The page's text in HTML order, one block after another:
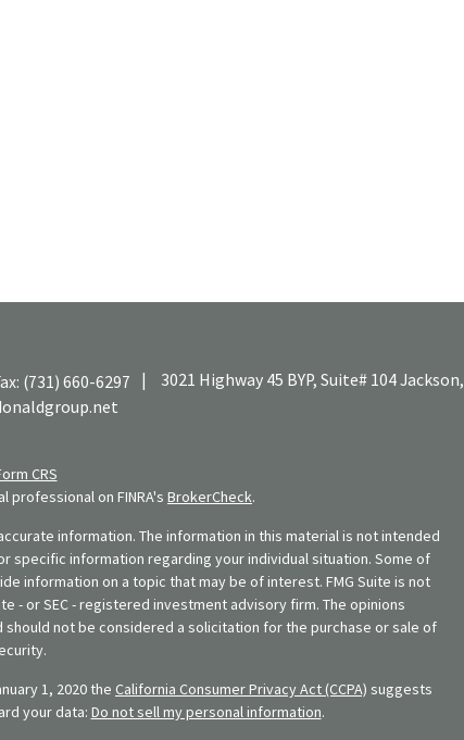
(731) 660-6297 | 3021 Highway 45 BYP, Suite# 104Jackson,
CRS
professional on FINRA's BrokerCheck.
information. The information in this material is not intended
specific information regarding your individual situation. Some of
information on a topic that may be of interest. FMG Suite is not
- or SEC - registered investment advisory firm. The opinions
not be considered a solicitation for the purchase or sale of
1, 2020 the California Consumer Privacy Act (CCPA) suggests
your data: Do not sell my personal information.